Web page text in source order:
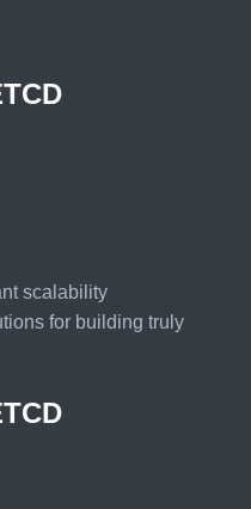
scalability
for building truly